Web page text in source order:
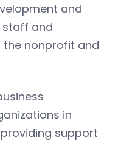
and
staff and
nonprofit and
in
support